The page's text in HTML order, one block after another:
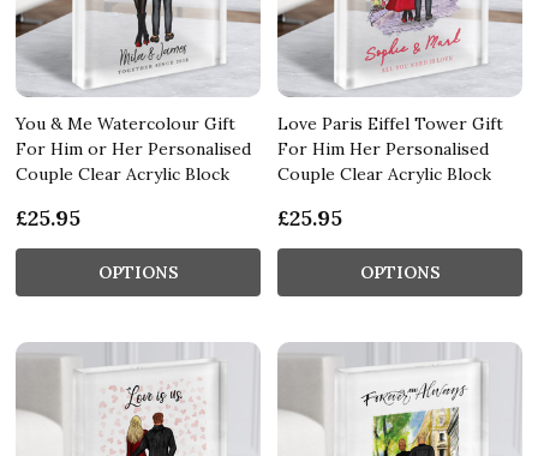
You & Me Watercolour Gift
For Him or Her Personalised
Couple Clear Acrylic Block
£25.95
OPTIONS
Love Paris Eiffel Tower Gift
For Him Her Personalised
Couple Clear Acrylic Block
£25.95
OPTIONS